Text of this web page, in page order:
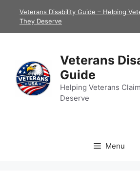
Veterans Disability Guide – Helping
They Deserve
Veterans
Guide
Helping Veterans
Deserve
Menu